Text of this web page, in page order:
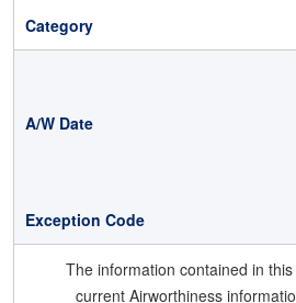
The information contained in
current Airworthiness